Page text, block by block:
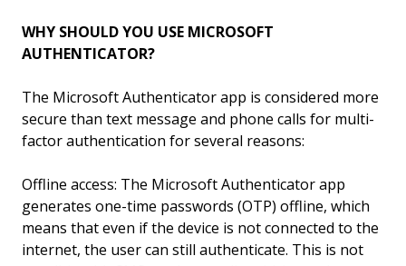
WHY SHOULD YOU USE MICROSOFT
AUTHENTICATOR?
The Microsoft Authenticator app is considered more
secure than text message and phone calls for multi-
factor authentication for several reasons:
Offline access: The Microsoft Authenticator app
generates one-time passwords (OTP) offline, which
means that even if the device is not connected to the
internet, the user can still authenticate. This is not